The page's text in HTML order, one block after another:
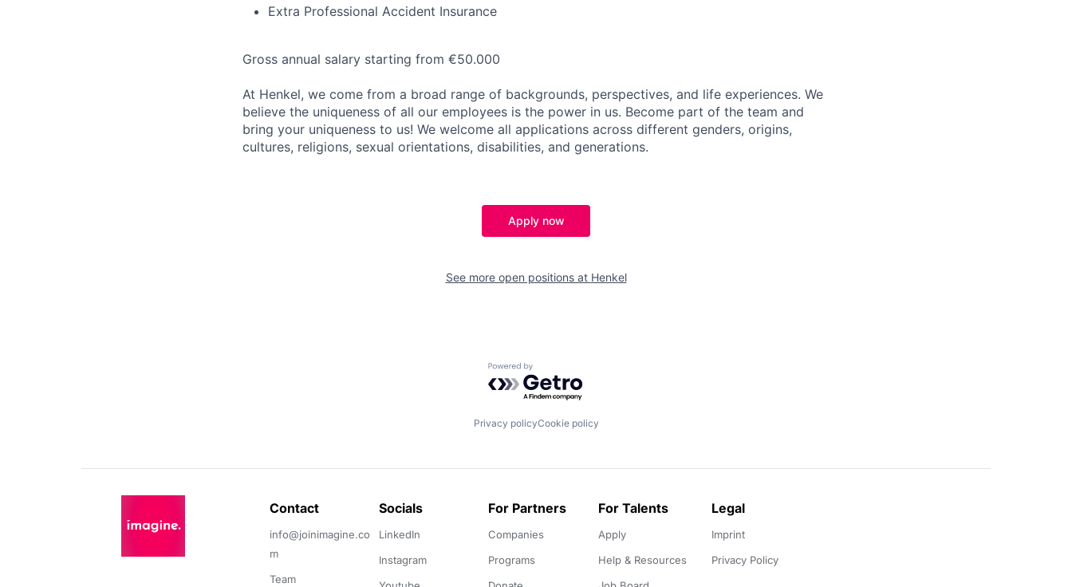
Extra Professional Accident Insurance
Gross annual salary starting from €50.000
At Henkel, we come from a broad range of backgrounds, perspectives, and life experiences. We
believe the uniqueness of all our employees is the power in us. Become part of the team and
bring your uniqueness to us! We welcome all applications across different genders, origins,
cultures, religions, sexual orientations, disabilities, and generations.
Apply now
See more open positions at Henkel
Powered by Getro.com
Privacy policyCookie policy
Contact
info@joinimagine.co
m
Team
Socials
LinkedIn
Instagram
For Partners
Companies
Programs
For Talents
Apply
Help & Resources
Legal
Imprint
Privacy Policy